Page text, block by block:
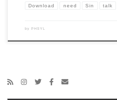
Download need Sin talk
by PHSYL